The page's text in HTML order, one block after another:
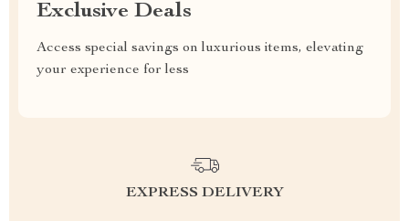
Exclusive Deals
Access special savings on luxurious items, elevating
your experience for less
EXPRESS DELIVERY